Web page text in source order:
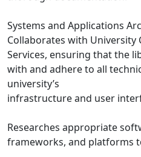
Systems and Applications
Collaborates with University
Services, ensuring that the
with and adhere to all
university’s
infrastructure and user
Researches appropriate
frameworks, and platforms